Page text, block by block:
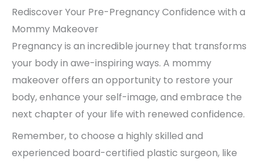
Rediscover Your Pre-Pregnancy Confidence with a
Mommy Makeover
Pregnancy is an incredible journey that transforms
your body in awe-inspiring ways. A mommy
makeover offers an opportunity to restore your
body, enhance your self-image, and embrace the
next chapter of your life with renewed confidence.
Remember, to choose a highly skilled and
experienced board-certified plastic surgeon, like